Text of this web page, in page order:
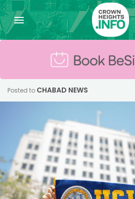
Posted to CHABAD NEWS